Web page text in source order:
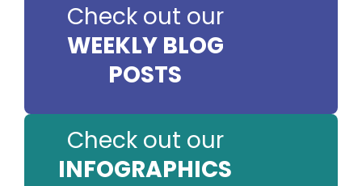
Check out our
WEEKLY BLOG
POSTS
Check out our
INFOGRAPHICS